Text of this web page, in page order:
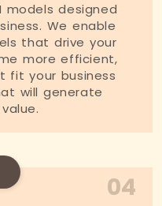
models designed
We enable
that drive your
more efficient,
fit your business
will generate
04